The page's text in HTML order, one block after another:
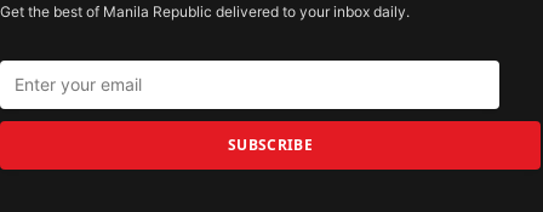
Get the best of Manila Republic delivered to your inbox daily.
SUBSCRIBE